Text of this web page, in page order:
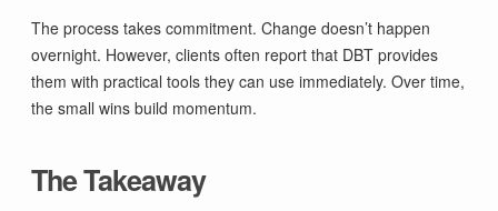
The process takes commitment. Change doesn’t happen
overnight. However, clients often report that DBT provides
them with practical tools they can use immediately. Over time,
the small wins build momentum.
The Takeaway